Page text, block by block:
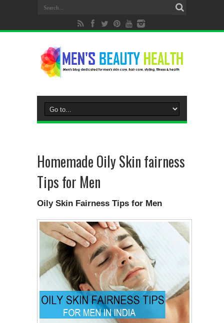
Homemade Oily Skin fairness
Tips for Men
Oily Skin Fairness Tips for Men